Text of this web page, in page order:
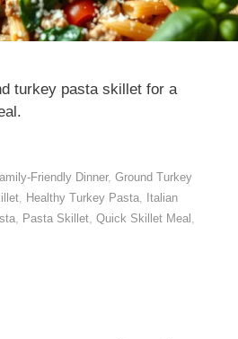
turkey pasta skillet for a
Friendly Dinner, Ground Turkey
, Healthy Turkey Pasta, Italian
, Pasta Skillet, Quick Skillet Meal ,